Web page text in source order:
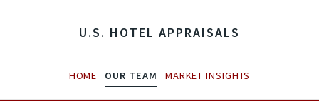
U.S. HOTEL APPRAISALS
HOME OUR TEAM MARKET INSIGHTS